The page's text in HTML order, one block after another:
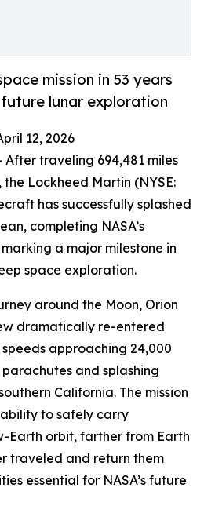
mission in 53 years
lunar exploration
12, 2026
traveling 694,481 miles
Lockheed Martin (NYSE:
has successfully splashed
completing NASA’s
a major milestone in
space exploration.
around the Moon, Orion
dramatically re-entered
approaching 24,000
and splashing
California. The mission
to safely carry
Earth orbit, farther from Earth
traveled and return them
essential for NASA’s future